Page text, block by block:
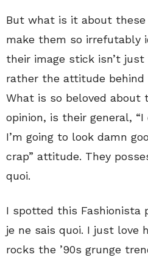
But what is it about
make them so irrefutably
their image stick isn’t
rather the attitude behind
What is so beloved about
opinion, is their general,
I’m going to look damn
crap” attitude. They
quoi.
I spotted this Fashionista
je ne sais quoi. I just love
rocks the ’90s grunge